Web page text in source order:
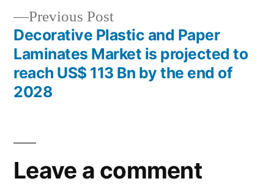
Previous PostPrevious
post:
Decorative Plastic and Paper
Laminates Market is projected to
reach US$ 113 Bn by the end of
2028
Leave a comment